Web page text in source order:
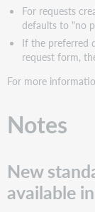
For requests
defaults to "no
If the preferred
request form,
For more
Notes
New
available